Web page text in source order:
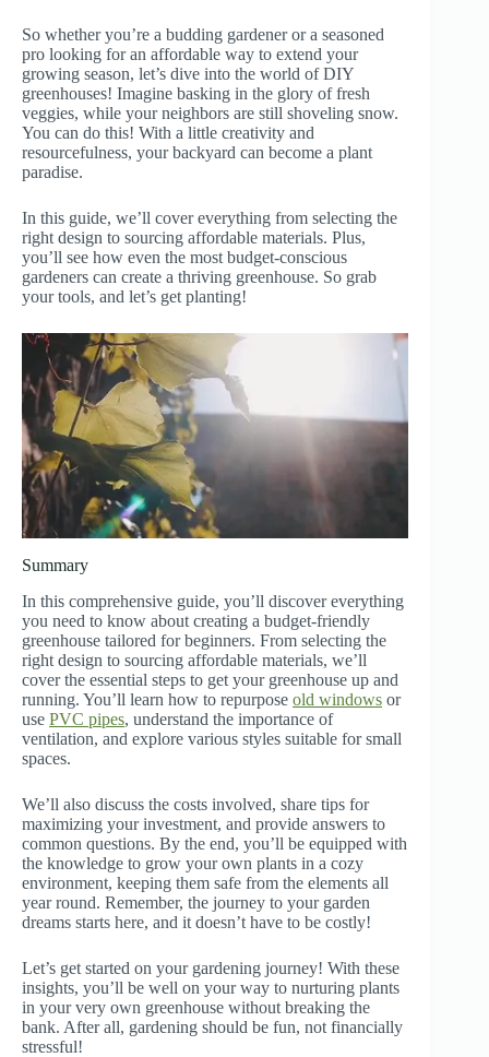
So whether you’re a budding gardener or a seasoned
pro looking for an affordable way to extend your
growing season, let’s dive into the world of DIY
greenhouses! Imagine basking in the glory of fresh
veggies, while your neighbors are still shoveling snow.
You can do this! With a little creativity and
resourcefulness, your backyard can become a plant
paradise.
In this guide, we’ll cover everything from selecting the
right design to sourcing affordable materials. Plus,
you’ll see how even the most budget-conscious
gardeners can create a thriving greenhouse. So grab
your tools, and let’s get planting!
Summary
In this comprehensive guide, you’ll discover everything
you need to know about creating a budget-friendly
greenhouse tailored for beginners. From selecting the
right design to sourcing affordable materials, we’ll
cover the essential steps to get your greenhouse up and
running. You’ll learn how to repurpose old windows or
use PVC pipes, understand the importance of
ventilation, and explore various styles suitable for small
spaces.
We’ll also discuss the costs involved, share tips for
maximizing your investment, and provide answers to
common questions. By the end, you’ll be equipped with
the knowledge to grow your own plants in a cozy
environment, keeping them safe from the elements all
year round. Remember, the journey to your garden
dreams starts here, and it doesn’t have to be costly!
Let’s get started on your gardening journey! With these
insights, you’ll be well on your way to nurturing plants
in your very own greenhouse without breaking the
bank. After all, gardening should be fun, not financially
stressful!